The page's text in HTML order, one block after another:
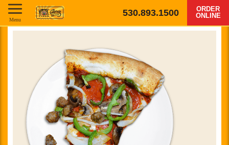
530.893.1500
ORDER
ONLINE
Menu